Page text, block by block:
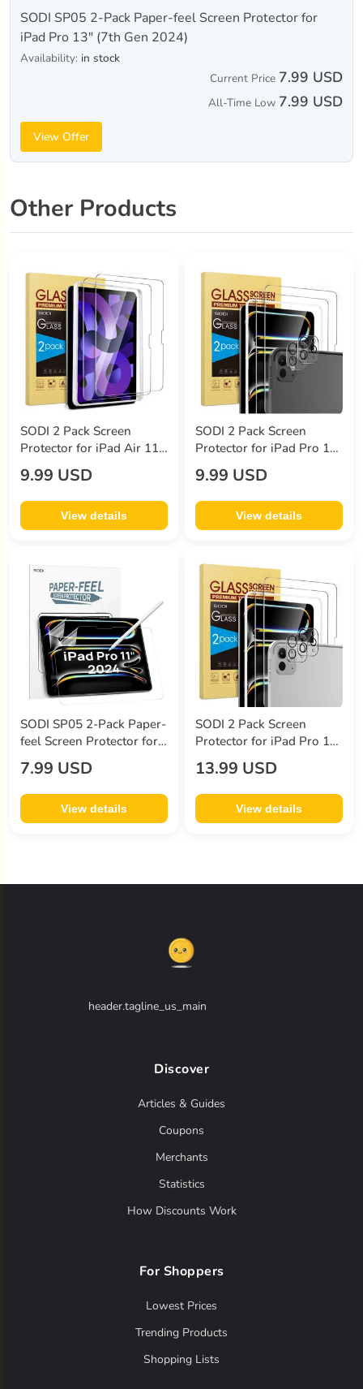
SODI SP05 2-Pack Paper-feel Screen Protector for
iPad Pro 13" (7th Gen 2024)
Availability: in stock
Current Price 7.99 USD
All-Time Low 7.99 USD
View Offer
Other Products
SODI 2 Pack Screen
Protector for iPad Air 11
Inch (2024) with 1
Installation Frame
9.99 USD
View details
SODI 2 Pack Screen
Protector for iPad Pro 11
Inch (2024) + 2 Pack Lens
Protector with Installation
Frame
9.99 USD
View details
SODI SP05 2-Pack Paper-
feel Screen Protector for
iPad Pro 11" (5th Gen
2024)
7.99 USD
View details
SODI 2 Pack Screen
Protector for iPad Pro 13
Inch (2024) + 2 Pack Lens
Protector with Installation
Frame
13.99 USD
View details
header.tagline_us_main
Discover
Articles & Guides
Coupons
Merchants
Statistics
How Discounts Work
For Shoppers
Lowest Prices
Trending Products
Shopping Lists